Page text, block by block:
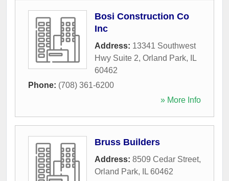
Bosi Construction Co
Inc
Address: 13341 Southwest
Hwy Suite 2, Orland Park,
IL
60462
Phone: (708) 361-6200
» More Info
Bruss Builders
Address: 8509 Cedar Street,
Orland Park, IL 60462